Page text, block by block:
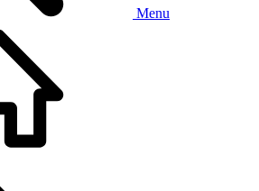
Menu